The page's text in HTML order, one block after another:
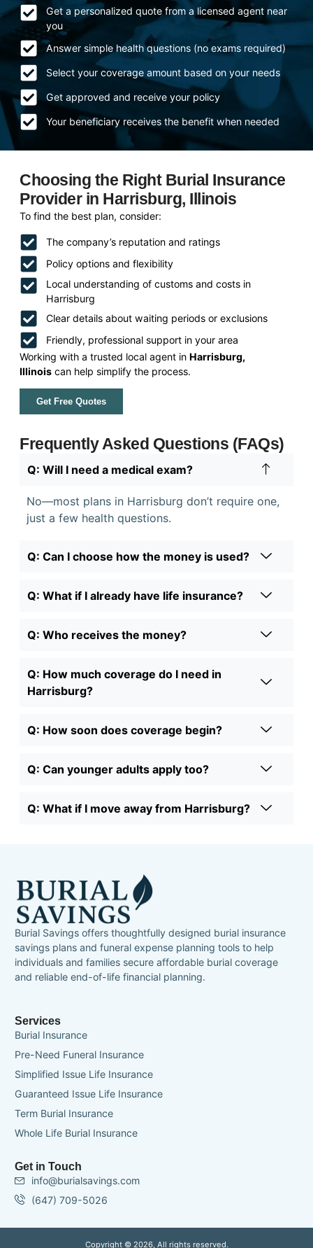
Get a personalized quote from a licensed agent near
you
Answer simple health questions (no exams required)
Select your coverage amount based on your needs
Get approved and receive your policy
Your beneficiary receives the benefit when needed
Choosing the Right Burial Insurance
Provider in Harrisburg, Illinois
To find the best plan, consider:
The company’s reputation and ratings
Policy options and flexibility
Local understanding of customs and costs in
Harrisburg
Clear details about waiting periods or exclusions
Friendly, professional support in your area
Working with a trusted local agent inHarrisburg,
Illinois can help simplify the process.
Get Free Quotes
Frequently Asked Questions (FAQs)
Q: Will I need a medical exam?
No—most plans in Harrisburg don’t require one,
just a few health questions.
Q: Can I choose how the money is used?
Q: What if I already have life insurance?
Q: Who receives the money?
Q: How much coverage do I need in
Harrisburg?
Q: How soon does coverage begin?
Q: Can younger adults apply too?
Q: What if I move away from Harrisburg?
Burial Savings offers thoughtfully designed burial insurance
savings plans and funeral expense planning tools to help
individuals and families secure affordable burial coverage
and reliable end-of-life financial planning.
Services
Burial Insurance
Pre-Need Funeral Insurance
Simplified Issue Life Insurance
Guaranteed Issue Life Insurance
Term Burial Insurance
Whole Life Burial Insurance
Get in Touch
info@burialsavings.com
(647) 709-5026
Copyright © 2026, All rights reserved.